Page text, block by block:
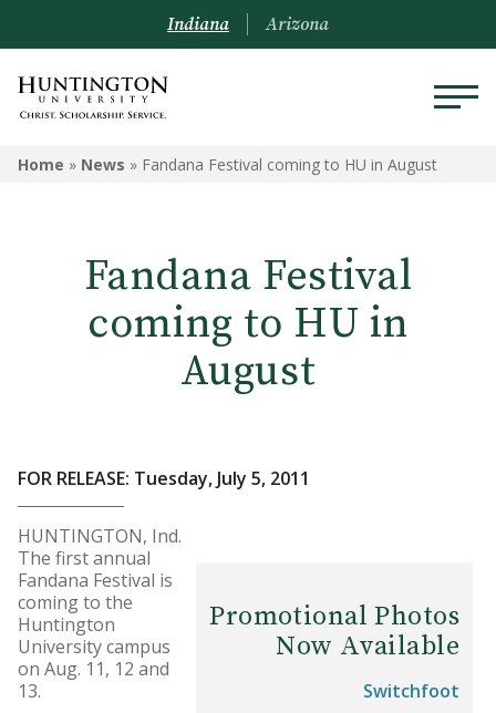
Indiana Arizona
Home » News » Fandana Festival coming to HU in August
Fandana Festival
coming to HU in
August
FOR RELEASE: Tuesday, July 5, 2011
Promotional Photos
Now Available
Switchfoot
HUNTINGTON, Ind.
The first annual
Fandana Festival is
coming to the
Huntington
University campus
on Aug. 11, 12 and
13.